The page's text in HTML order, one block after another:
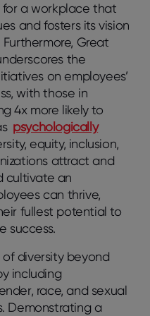
for a workplace that
and fosters its vision
Great
the
on employees’
with those in
4x more likely to
psychologically
equity, inclusion,
attract and
cultivate an
can thrive,
fullest potential to
success.
diversity beyond
including
race, and sexual
Demonstrating a